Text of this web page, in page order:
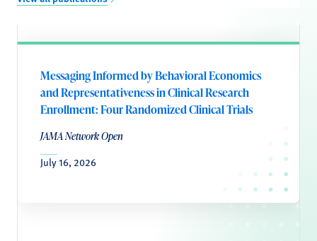
Messaging Informed by Behavioral Economics
and Representativeness in Clinical Research
Enrollment: Four Randomized Clinical Trials
JAMA Network Open
July 16, 2026